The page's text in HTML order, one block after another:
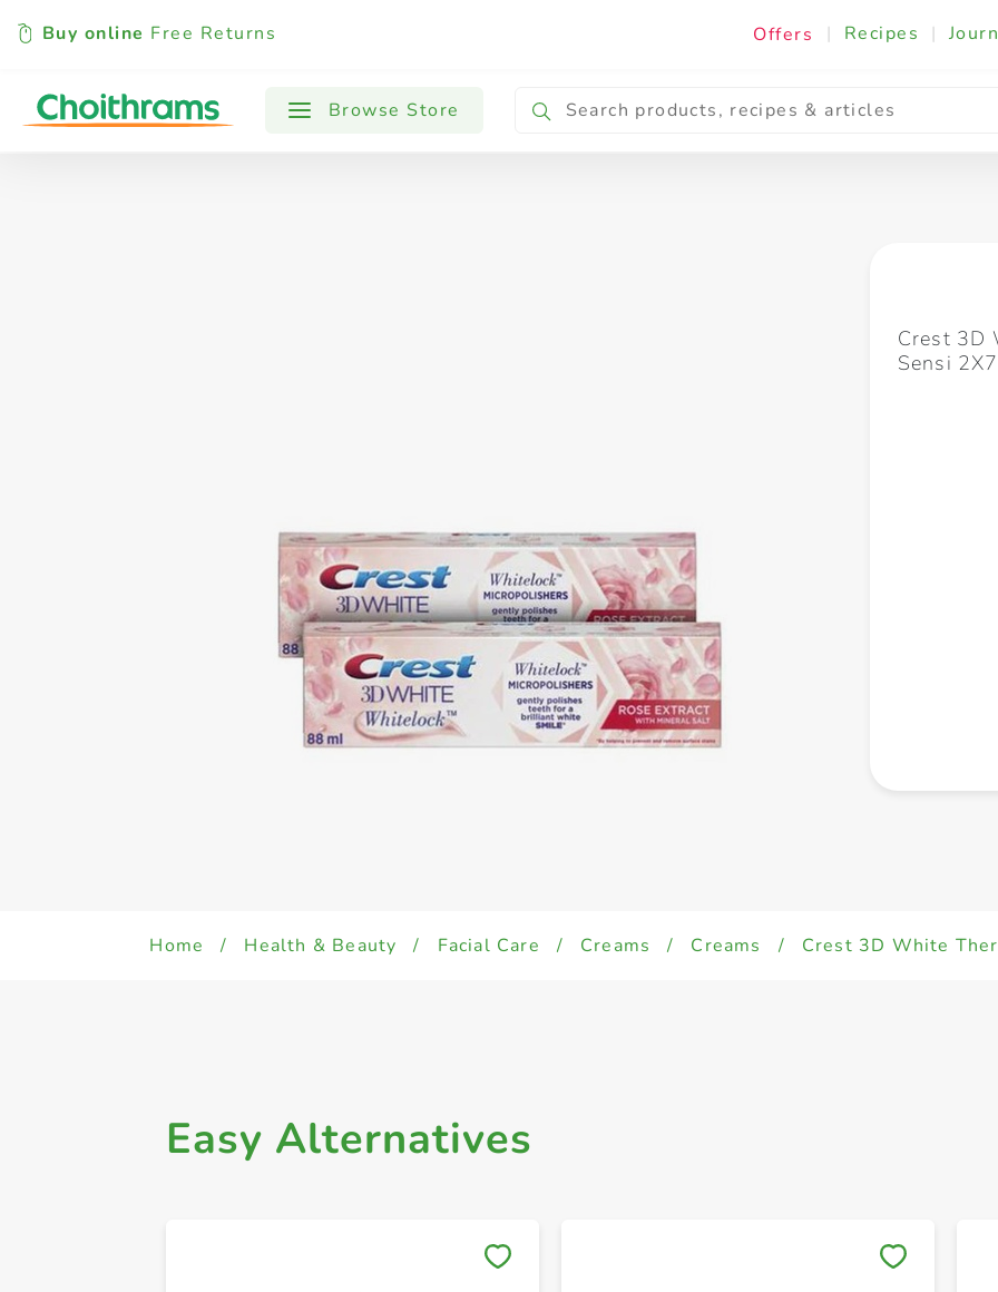
Buy online Free Returns Offers | Recipes |
Browse Store
All Products Baby Cooking & Ingredients
Crest 3D
Sensi
Home / Health & Beauty / Facial Care / Creams / Creams / Crest 3D White
Easy Alternatives